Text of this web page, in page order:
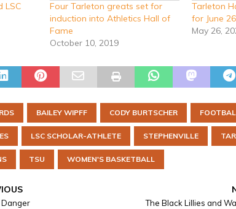
LSC
Four Tarleton greats set for
induction into Athletics Hall of
Fame
October 10, 2019
Tarleton
for June
May 26,
BAILEY WIPFF CODY BURTSCHER
LSC SCHOLAR-ATHLETE STEPHENVILLE
TSU WOMEN'S BASKETBALL
Danger
The Black Lillies and